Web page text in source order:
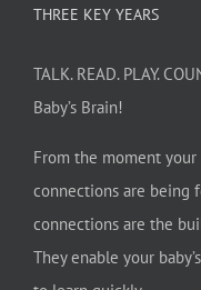
THREE KEY YEARS
TALK. READ. PLAY.
Baby’s Brain!
From the moment
connections are being
connections are the
They enable your